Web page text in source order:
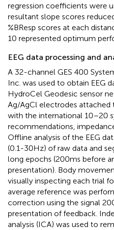
regression coefficients were
resultant slope scores
%BResp scores at each
10 represented optimum
EEG data processing and
A 32-channel GES 400
Inc. was used to obtain EEG
HydroCel Geodesic sensor
Ag/AgCl electrodes
with the international 10–20
recommendations,
Offline analysis of the EEG
(0.1-30 Hz) of raw data and
long epochs (200 ms before
presentation). Body
visually inspecting each trial
average reference was
correction using the signal
presentation of feedback.
analysis (ICA) was used to